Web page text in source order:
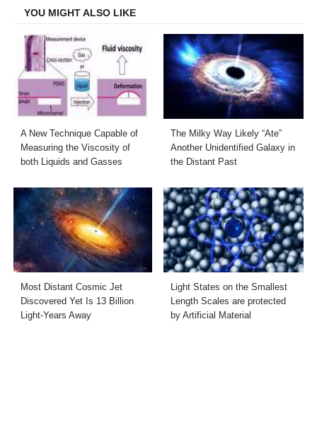
YOU MIGHT ALSO LIKE
A New Technique Capable of
Measuring the Viscosity of
both Liquids and Gasses
The Milky Way Likely “Ate”
Another Unidentified Galaxy in
the Distant Past
Most Distant Cosmic Jet
Discovered Yet Is 13 Billion
Light-Years Away
Light States on the Smallest
Length Scales are protected
by Artificial Material